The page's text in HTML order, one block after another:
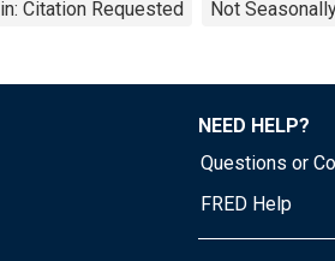
Citation Requested Not
NEED HELP?
Questions or
FRED Help